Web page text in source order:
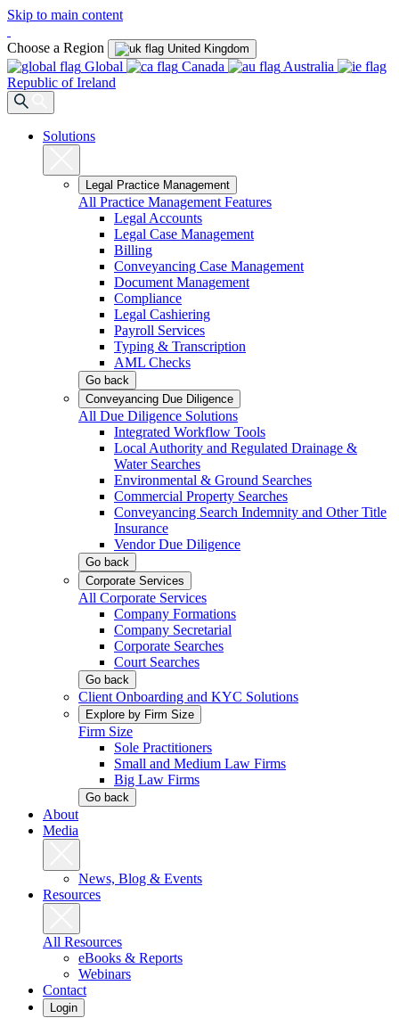
Skip to main content
Choose a Region United Kingdom
Global Canada
Australia
Republic of Ireland
Solutions
Legal Practice Management
All Practice Management Features
Legal Accounts
Legal Case Management
Billing
Conveyancing Case Management
Document Management
Compliance
Legal Cashiering
Payroll Services
Typing & Transcription
AML Checks
Go back
Conveyancing Due Diligence
All Due Diligence Solutions
Integrated Workflow Tools
Local Authority and Regulated Drainage &
Water Searches
Environmental & Ground Searches
Commercial Property Searches
Conveyancing Search Indemnity and Other Title
Insurance
Vendor Due Diligence
Go back
Corporate Services
All Corporate Services
Company Formations
Company Secretarial
Corporate Searches
Court Searches
Go back
Client Onboarding and KYC Solutions
Explore by Firm Size
Firm Size
Sole Practitioners
Small and Medium Law Firms
Big Law Firms
Go back
About
Media
News, Blog & Events
Resources
All Resources
eBooks & Reports
Webinars
Contact
Login